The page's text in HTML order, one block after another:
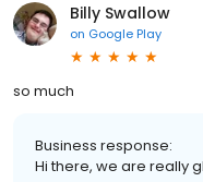
Billy Swallow
on Google Play
so much
Business response:
Hi there, we are really